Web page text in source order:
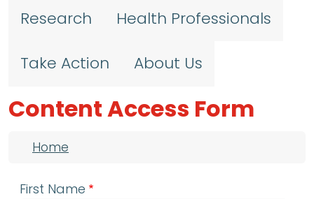
Research Health Professionals
Take Action About Us
Content Access Form
Breadcrumb
Home
First Name